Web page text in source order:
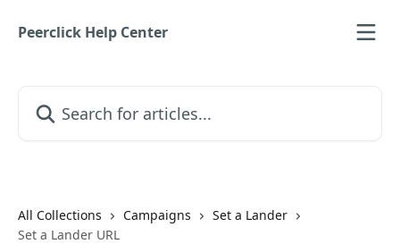
Peerclick Help Center
All Collections Campaigns
Set a Lander
Set a Lander URL